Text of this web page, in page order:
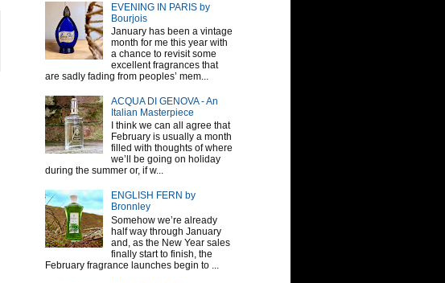
EVENING IN PARIS by
Bourjois
January has been a vintage
month for me this year with
a chance to revisit some
excellent fragrances that
are sadly fading from peoples’ mem...
ACQUA DI GENOVA - An
Italian Masterpiece
I think we can all agree that
February is usually a month
filled with thoughts of where
we’ll be going on holiday
during the summer or, if w...
ENGLISH FERN by
Bronnley
Somehow we’re already
half way through January
and, as the New Year sales
finally start to finish, the
February fragrance launches begin to ...